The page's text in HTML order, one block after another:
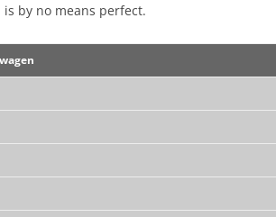
by no means perfect.